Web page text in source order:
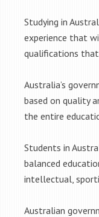
Studying in
experience that
qualifications
Australia’s
based on quality
the entire
Students in
balanced
intellectual,
Australian